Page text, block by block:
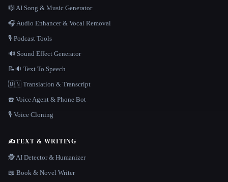
🎼 AI Song & Music Generator
🎧 Audio Enhancer & Vocal Removal
🎙️ Podcast Tools
🔊 Sound Effect Generator
📝🔉 Text To Speech
🇺🇳 Translation & Transcript
☎️ Voice Agent & Phone Bot
🎙️ Voice Cloning
✍️TEXT & WRITING
🕵️ AI Detector & Humanizer
📖 Book & Novel Writer